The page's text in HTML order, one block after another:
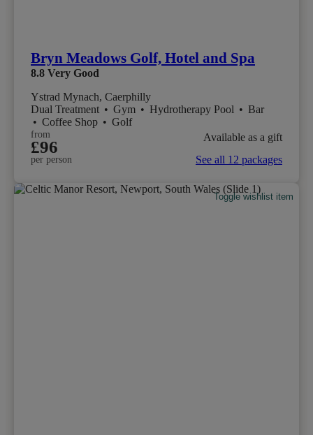
Bryn Meadows Golf, Hotel and Spa
8.8 Very Good
Ystrad Mynach, Caerphilly
Dual Treatment • Gym • Hydrotherapy Pool • Bar
• Coffee Shop • Golf
from
£96
per person
Available as a gift
See all 12 packages
Toggle wishlist item